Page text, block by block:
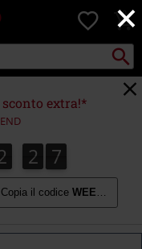
×
0
Cerca
Punto
di
ritiro
sconto extra!*
2
2
2
2 5
6
5
7
6
Copia il codice WEEKEND